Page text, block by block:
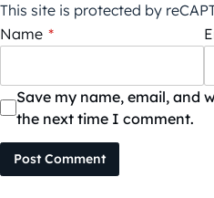
This site is protected by
Name *
Save my name, email, and
the next time I comment.
Post Comment